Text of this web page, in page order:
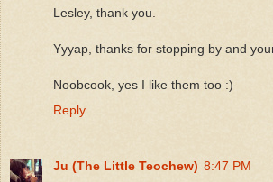
Lesley, thank you.
Yyyap, thanks for stopping by and
Noobcook, yes I like them too :)
Reply
Ju (The Little Teochew) 8:47 PM